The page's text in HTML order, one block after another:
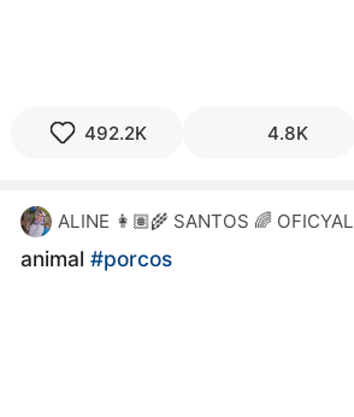
492.2K 4.8K
ALINE 👩🏽‍🌾 SANTOS 🌈 OFICYAL
animal#porcos